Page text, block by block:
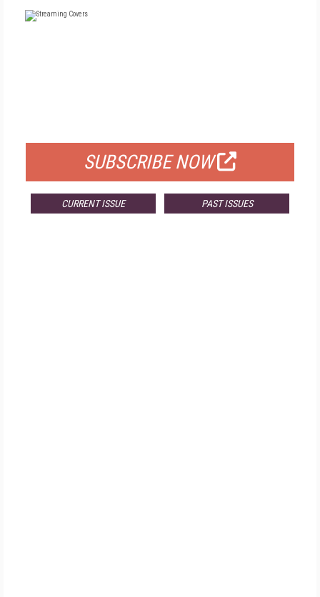
SUBSCRIBE NOW
CURRENT ISSUE PAST ISSUES